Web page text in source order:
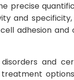
precise
and
adhesion
and